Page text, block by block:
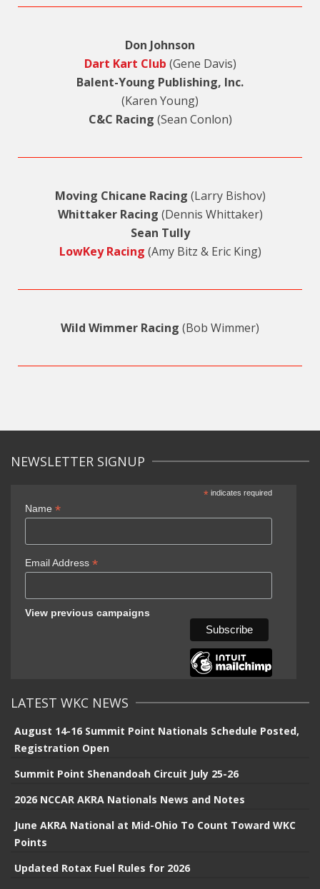
Don Johnson
Dart Kart Club (Gene Davis)
Balent-Young Publishing, Inc.
(Karen Young)
C&C Racing (Sean Conlon)
Moving Chicane Racing (Larry Bishov)
Whittaker Racing (Dennis Whittaker)
Sean Tully
LowKey Racing (Amy Bitz & Eric King)
Wild Wimmer Racing (Bob Wimmer)
NEWSLETTER SIGNUP
*indicates required
Name *
Email Address *
View previous campaigns
LATEST WKC NEWS
August 14-16 Summit Point Nationals Schedule Posted,
Registration Open
Summit Point Shenandoah Circuit July 25-26
2026 NCCAR AKRA Nationals News and Notes
June AKRA National at Mid-Ohio To Count Toward WKC
Points
Updated Rotax Fuel Rules for 2026